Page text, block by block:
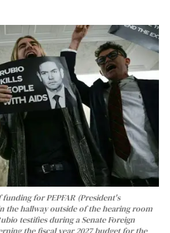
for PEPFAR (President's
the hallway outside of the hearing room
testifies during a Senate Foreign